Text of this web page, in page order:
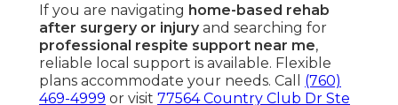
If you are navigating home-based rehab
after surgery or injuryand searching for
professional respite support near me,
reliable local support is available. Flexible
plans accommodate your needs. Call (760)
469-4999 or visit 77564 Country Club Dr Ste